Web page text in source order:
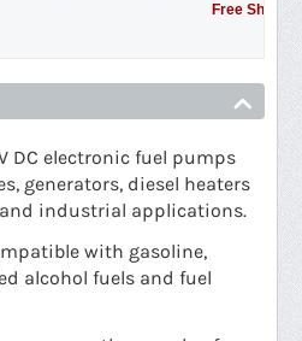
Free Shipping
DC electronic fuel pumps
generators, diesel heaters
industrial applications.
with gasoline,
alcohol fuels and fuel